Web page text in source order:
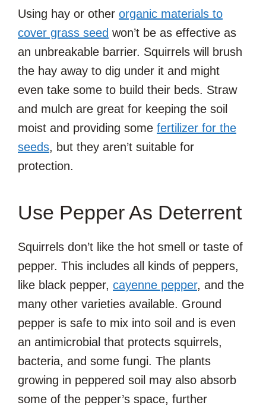
Using hay or other organic materials to
cover grass seed won’t be as effective as
an unbreakable barrier. Squirrels will brush
the hay away to dig under it and might
even take some to build their beds. Straw
and mulch are great for keeping the soil
moist and providing some fertilizer for the
seeds, but they aren’t suitable for
protection.
Use Pepper As Deterrent
Squirrels don’t like the hot smell or taste of
pepper. This includes all kinds of peppers,
like black pepper, cayenne pepper, and the
many other varieties available. Ground
pepper is safe to mix into soil and is even
an antimicrobial that protects squirrels,
bacteria, and some fungi. The plants
growing in peppered soil may also absorb
some of the pepper’s space, further